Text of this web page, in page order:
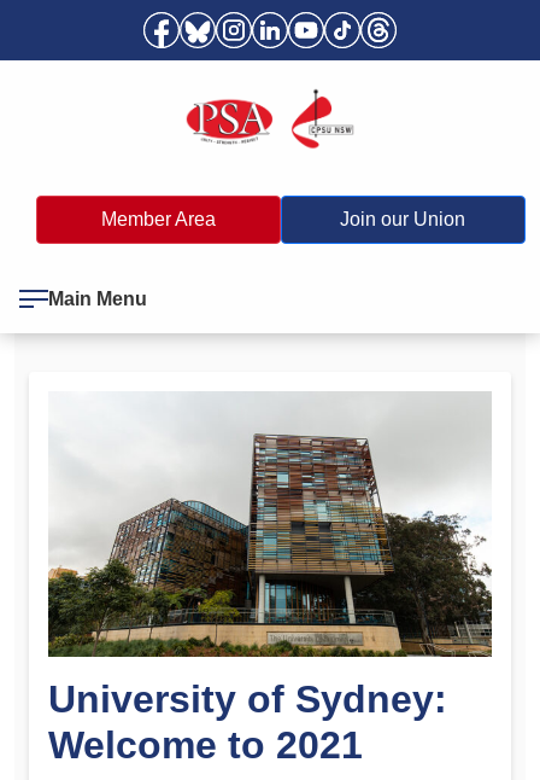
Member Area Join our Union
Main Menu
University of Sydney:
Welcome to 2021